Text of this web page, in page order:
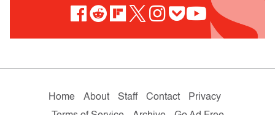
Home About Staff Contact
Privacy